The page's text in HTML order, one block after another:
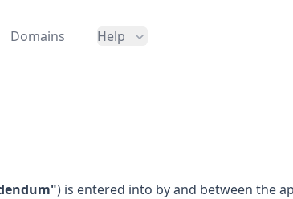
Domains Help
) is entered into by and between the